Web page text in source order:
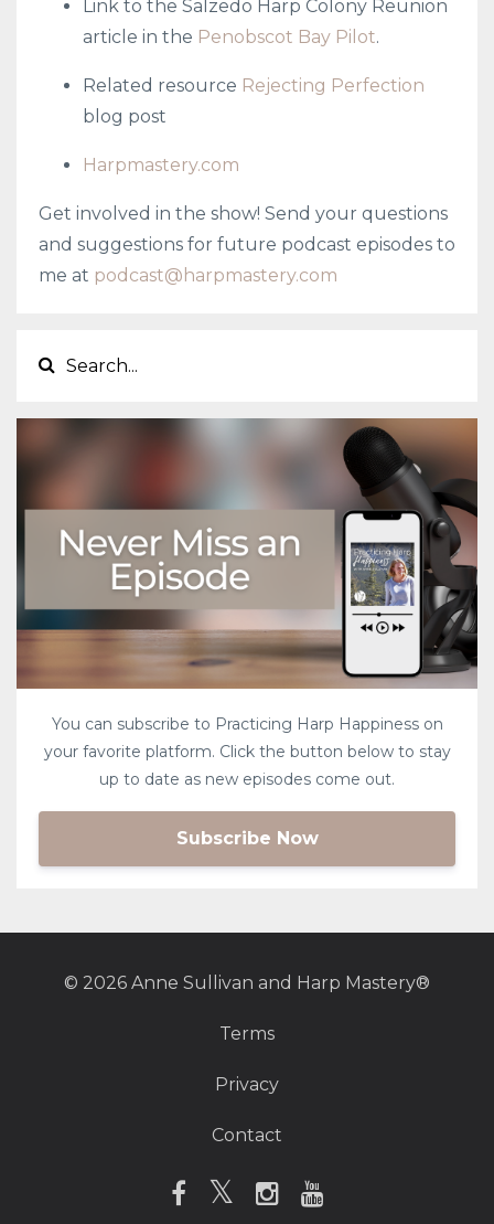
Link to the Salzedo Harp Colony Reunion
article in the Penobscot Bay Pilot.
Related resource Rejecting Perfection
blog post
Harpmastery.com
Get involved in the show! Send your questions
and suggestions for future podcast episodes to
me at podcast@harpmastery.com
You can subscribe to Practicing Harp Happiness on
your favorite platform. Click the button below to stay
up to date as new episodes come out.
Subscribe Now
© 2026 Anne Sullivan and Harp Mastery®
Terms
Privacy
Contact